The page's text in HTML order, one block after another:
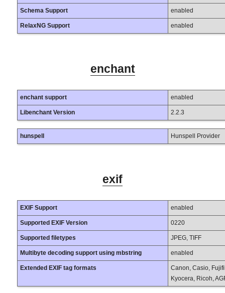
Schema Support enabled
RelaxNG Support enabled
enchant
enchant support enabled
Libenchant Version 2.2.3
hunspell Hunspell Provider
exif
EXIF Support enabled
Supported EXIF Version 0220
Supported filetypes JPEG, TIFF
Multibyte decoding support using mbstring enabled
Extended EXIF tag formats
Canon, Casio,
Kyocera, Ricoh,